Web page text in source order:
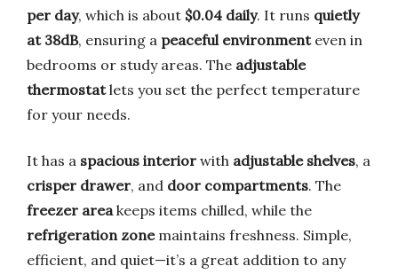
per day, which is about $0.04 daily. It runs quietly
at 38dB, ensuring a peaceful environmenteven in
bedrooms or study areas. The adjustable
thermostatlets you set the perfect temperature
for your needs.
It has a spacious interior with adjustable shelves, a
crisper drawer, and door compartments. The
freezer area keeps items chilled, while the
refrigeration zonemaintains freshness. Simple,
efficient, and quiet—it’s a great addition to any